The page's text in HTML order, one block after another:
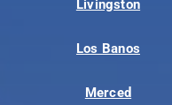
Livingston
Los Banos
Merced